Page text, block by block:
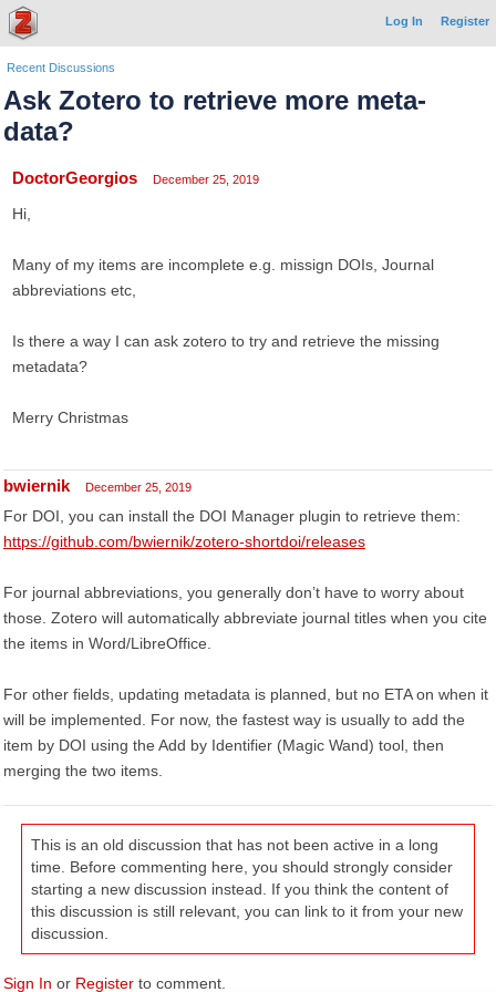
Log In Register
Recent Discussions
Ask Zotero to retrieve more meta-
data?
DoctorGeorgios December 25, 2019
Hi,
Many of my items are incomplete e.g. missign DOIs, Journal
abbreviations etc,
Is there a way I can ask zotero to try and retrieve the missing
metadata?
Merry Christmas
bwiernik December 25, 2019
For DOI, you can install the DOI Manager plugin to retrieve them:
https://github.com/bwiernik/zotero-shortdoi/releases
For journal abbreviations, you generally don’t have to worry about
those. Zotero will automatically abbreviate journal titles when you cite
the items in Word/LibreOffice.
For other fields, updating metadata is planned, but no ETA on when it
will be implemented. For now, the fastest way is usually to add the
item by DOI using the Add by Identifier (Magic Wand) tool, then
merging the two items.
This is an old discussion that has not been active in a long
time. Before commenting here, you should strongly consider
starting a new discussion instead. If you think the content of
this discussion is still relevant, you can link to it from your new
discussion.
Sign In or Register to comment.